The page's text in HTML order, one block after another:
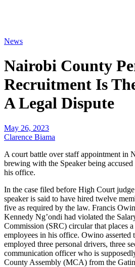
News
Nairobi County
Recruitment Is
A Legal Dispute
May 26, 2023
Clarence Biama
A court battle over staff appointment in
brewing with the Speaker being
his office.
In the case filed before High Court
speaker is said to have hired twelve
five as required by the law. Francis
Kennedy Ng’ondi had violated the
Commission (SRC) circular that places
employees in his office. Owino asserted
employed three personal drivers, three
communication officer who is
County Assembly (MCA) from the